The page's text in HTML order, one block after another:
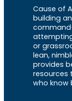
Cause of
building
or
lean,
provides
resources
who know